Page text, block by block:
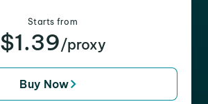
Starts from
$1.39/proxy
Buy Now